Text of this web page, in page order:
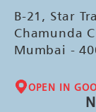
B-21, Star
Chamunda
Mumbai -
OPEN IN